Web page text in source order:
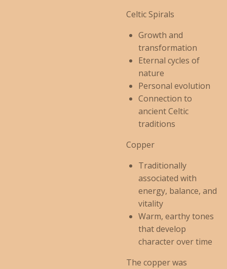
Celtic Spirals
Growth and
transformation
Eternal cycles of
nature
Personal evolution
Connection to
ancient Celtic
traditions
Copper
Traditionally
associated with
energy, balance, and
vitality
Warm, earthy tones
that develop
character over time
The copper was